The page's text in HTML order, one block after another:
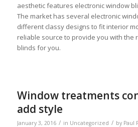
aesthetic features electronic window
The market has several electronic
different classy designs to fit interior
reliable source to provide you with the
blinds for you.
Window treatments
add style
January 3, 2016 / in Uncategorized / by Paul